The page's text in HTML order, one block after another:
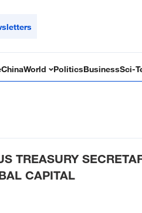
ChinaWorld PoliticsBusinessSci-
TREASURY
CAPITAL